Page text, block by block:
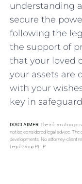
understanding
secure the
following ‍the
the support of
that your loved⁢
your⁣ assets are
with your
key in
DISCLAIMER:The information
not be considered legal advice.
developments. No attorney-client
Legal Group PLLP.